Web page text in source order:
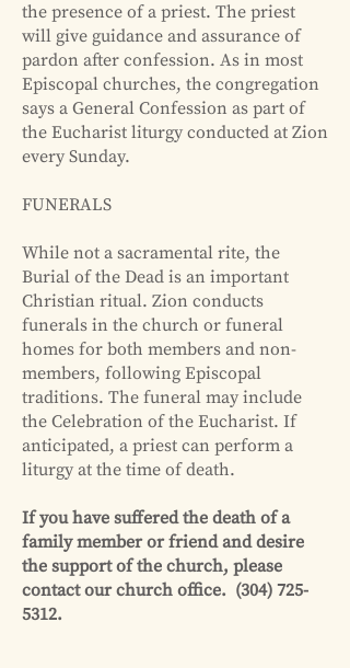
the presence of a priest. The priest
will give guidance and assurance of
pardon after confession. As in most
Episcopal churches, the congregation
says a General Confession as part of
the Eucharist liturgy conducted at Zion
every Sunday.
FUNERALS
While not a sacramental rite, the
Burial of the Dead is an important
Christian ritual. Zion conducts
funerals in the church or funeral
homes for both members and non-
members, following Episcopal
traditions. The funeral may include
the Celebration of the Eucharist. If
anticipated, a priest can perform a
liturgy at the time of death.
If you have suffered the death of a
family member or friend and desire
the support of the church, please
contact our church office. (304) 725-
5312.